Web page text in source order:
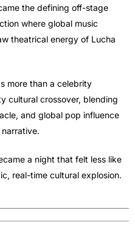
the defining off-stage
where global music
theatrical energy of Lucha
more than a celebrity
cultural crossover, blending
and global pop influence
a night that felt less like
real-time cultural explosion.